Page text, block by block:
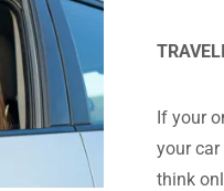
If your
your car
think